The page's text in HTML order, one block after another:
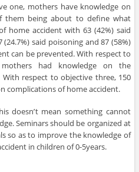
one, mothers have knowledge on
them being about to define what
home accident with 63 (42%) said
(24.7%) said poisoning and 87 (58%)
can be prevented. With respect to
had knowledge on the
respect to objective three, 150
complications of home accident.
doesn’t mean something cannot
Seminars should be organized at
so as to improve the knowledge of
in children of 0-5years.